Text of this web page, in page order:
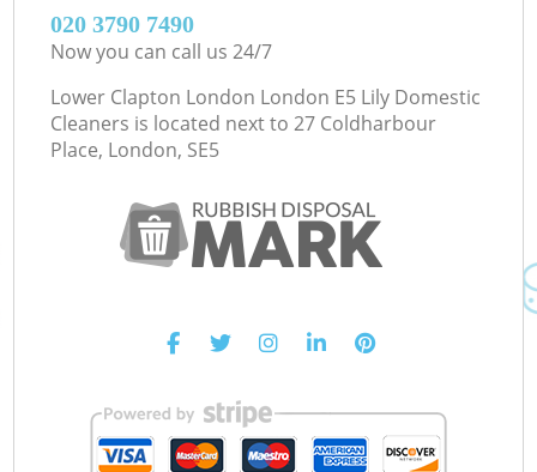
‎020 3790 7490
Now you can call us 24/7
Lower Clapton London London E5 Lily Domestic
Cleaners is located next to 27 Coldharbour
Place, London, SE5